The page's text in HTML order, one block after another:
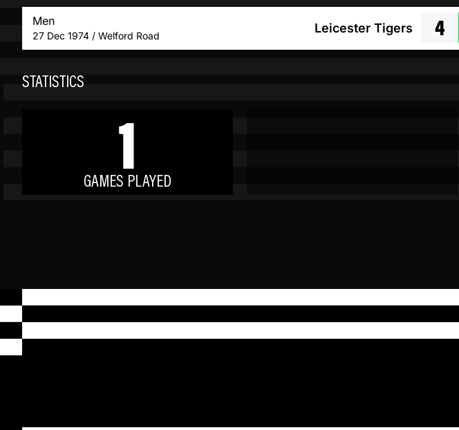
Men
27 Dec 1974 / Welford Road
Leicester Tigers 4
STATISTICS
1
GAMES PLAYED